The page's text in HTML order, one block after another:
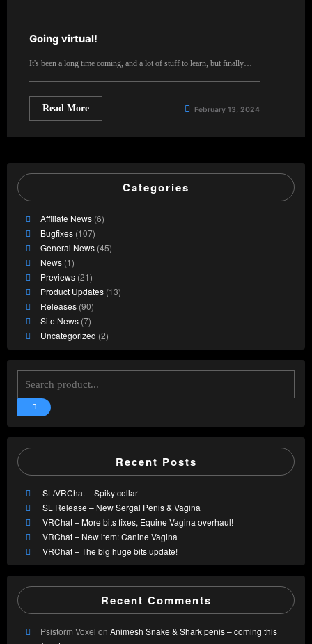
Going virtual!
It's been a long time coming, and a lot of stuff to learn, but finally…
Read More February 13, 2024
Categories
Affiliate News (6)
Bugfixes (107)
General News (45)
News (1)
Previews (21)
Product Updates (13)
Releases (90)
Site News (7)
Uncategorized (2)
Recent Posts
SL/VRChat – Spiky collar
SL Release – New Sergal Penis & Vagina
VRChat – More bits fixes, Equine Vagina overhaul!
VRChat – New item: Canine Vagina
VRChat – The big huge bits update!
Recent Comments
Psistorm Voxel on Animesh Snake & Shark penis – coming this